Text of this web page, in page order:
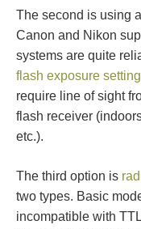
The second is using
Canon and Nikon
systems are quite
flash exposure
require line of sight
flash receiver
etc.).
The third option is
two types. Basic
incompatible with